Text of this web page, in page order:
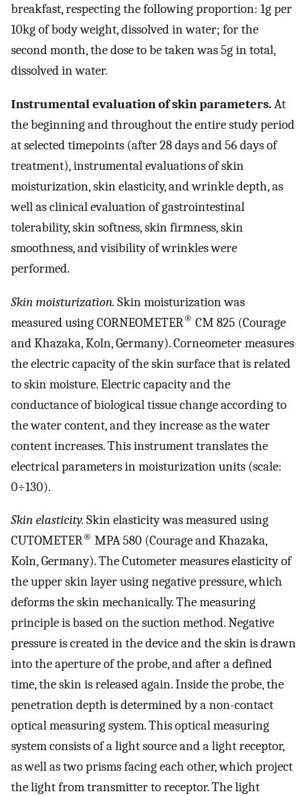
breakfast, respecting the following proportion: 1g per
10kg of body weight, dissolved in water; for the
second month, the dose to be taken was 5g in total,
dissolved in water.
Instrumental evaluation of skin parameters.At
the beginning and throughout the entire study period
at selected timepoints (after 28 days and 56 days of
treatment), instrumental evaluations of skin
moisturization, skin elasticity, and wrinkle depth, as
well as clinical evaluation of gastrointestinal
tolerability, skin softness, skin firmness, skin
smoothness, and visibility of wrinkles were
performed.
Skin moisturization. Skin moisturization was
measured using CORNEOMETER® CM 825 (Courage
and Khazaka, Koln, Germany). Corneometer measures
the electric capacity of the skin surface that is related
to skin moisture. Electric capacity and the
conductance of biological tissue change according to
the water content, and they increase as the water
content increases. This instrument translates the
electrical parameters in moisturization units (scale:
0÷130).
Skin elasticity. Skin elasticity was measured using
CUTOMETER® MPA 580 (Courage and Khazaka,
Koln, Germany). The Cutometer measures elasticity of
the upper skin layer using negative pressure, which
deforms the skin mechanically. The measuring
principle is based on the suction method. Negative
pressure is created in the device and the skin is drawn
into the aperture of the probe, and after a defined
time, the skin is released again. Inside the probe, the
penetration depth is determined by a non-contact
optical measuring system. This optical measuring
system consists of a light source and a light receptor,
as well as two prisms facing each other, which project
the light from transmitter to receptor. The light